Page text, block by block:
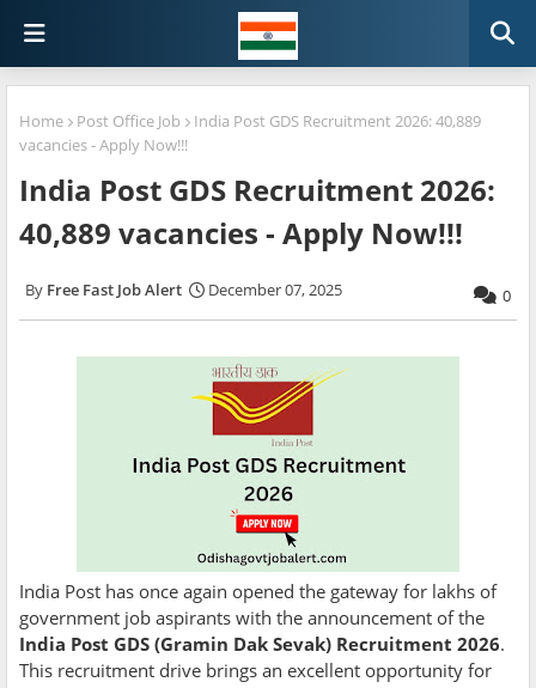
Home Post Office Job
India Post GDS Recruitment 2026: 40,889
vacancies - Apply Now!!!
India Post GDS Recruitment 2026:
40,889 vacancies - Apply Now!!!
Free Fast Job Alert December 07, 2025 0
India Post has once again opened the gateway for lakhs of
government job aspirants with the announcement of the
India Post GDS (Gramin Dak Sevak) Recruitment 2026.
This recruitment drive brings an excellent opportunity for